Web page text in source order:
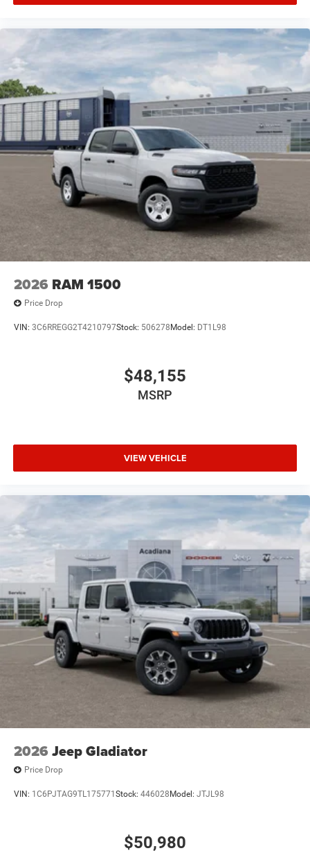
2026 RAM 1500
Price Drop
VIN: 3C6RREGG2T4210797Stock: 506278 Model: DT1L98
$48,155
MSRP
VIEW VEHICLE
2026 Jeep Gladiator
Price Drop
VIN: 1C6PJTAG9TL175771 Stock: 446028 Model: JTJL98
$50,980